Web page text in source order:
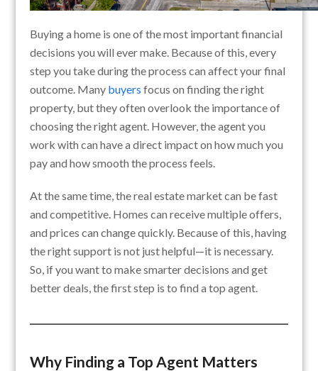
Buying a home is one of the most important financial
decisions you will ever make. Because of this, every
step you take during the process can affect your final
outcome. Many buyers focus on finding the right
property, but they often overlook the importance of
choosing the right agent. However, the agent you
work with can have a direct impact on how much you
pay and how smooth the process feels.
At the same time, the real estate market can be fast
and competitive. Homes can receive multiple offers,
and prices can change quickly. Because of this, having
the right support is not just helpful—it is necessary.
So, if you want to make smarter decisions and get
better deals, the first step is to find a top agent.
Why Finding a Top Agent Matters